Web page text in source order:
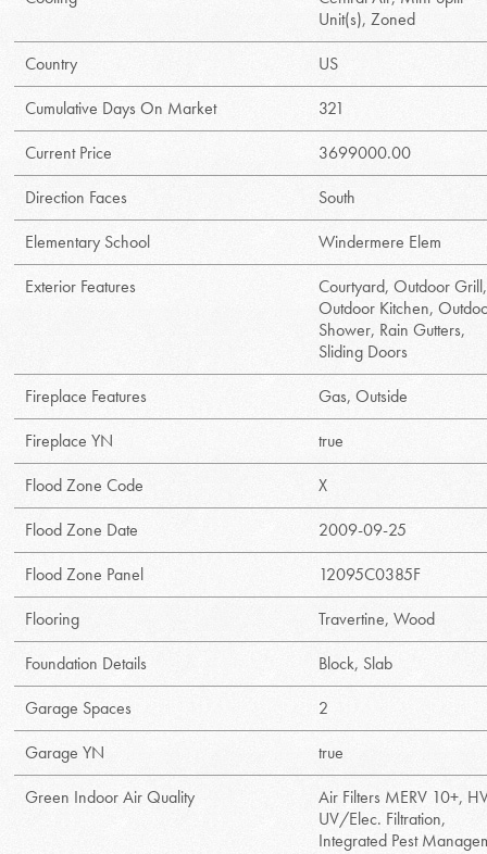
Unit(s), Zoned
Country
US
Cumulative Days On Market
321
Current Price
3699000.00
Direction Faces
South
Elementary School
Windermere Elem
Exterior Features
Courtyard, Outdoor Grill,
Outdoor Kitchen,
Shower, Rain Gutters,
Sliding Doors
Fireplace Features
Gas, Outside
Fireplace YN
true
Flood Zone Code
X
Flood Zone Date
2009-09-25
Flood Zone Panel
12095C0385F
Flooring
Travertine, Wood
Foundation Details
Block, Slab
Garage Spaces
2
Garage YN
true
Green Indoor Air Quality
Air Filters MERV 10+,
UV/Elec. Filtration,
Integrated Pest